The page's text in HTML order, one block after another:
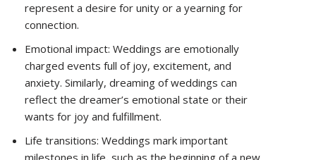
represent a desire for unity or a yearning for
connection.
Emotional impact: Weddings are emotionally
charged events full of joy, excitement, and
anxiety. Similarly, dreaming of weddings can
reflect the dreamer’s emotional state or their
wants for joy and fulfillment.
Life transitions: Weddings mark important